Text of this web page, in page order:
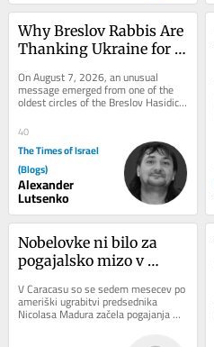
Why Breslov Rabbis Are
Thanking Ukraine for
During the War
On August 7, 2026, an unusual
message emerged from one of the
oldest circles of the Breslov Hasidic
letter of...
40
The Times of Israel
(Blogs)
Alexander
Lutsenko
Nobelovke ni bilo za
pogajalsko mizo v
V Caracasu so se sedem mesecev po
ameriški ugrabitvi predsednika
Nicolasa Madura začela pogajanja
med čavističnim režimom in